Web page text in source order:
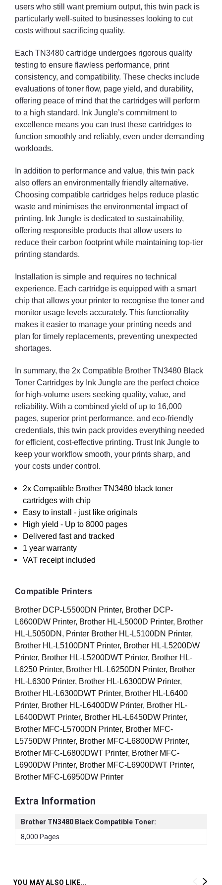
users who still want premium output, this twin pack is
particularly well-suited to businesses looking to cut
costs without sacrificing quality.
Each TN3480 cartridge undergoes rigorous quality
testing to ensure flawless performance, print
consistency, and compatibility. These checks include
evaluations of toner flow, page yield, and durability,
offering peace of mind that the cartridges will perform
to a high standard. Ink Jungle’s commitment to
excellence means you can trust these cartridges to
function smoothly and reliably, even under demanding
workloads.
In addition to performance and value, this twin pack
also offers an environmentally friendly alternative.
Choosing compatible cartridges helps reduce plastic
waste and minimises the environmental impact of
printing. Ink Jungle is dedicated to sustainability,
offering responsible products that allow users to
reduce their carbon footprint while maintaining top-tier
printing standards.
Installation is simple and requires no technical
experience. Each cartridge is equipped with a smart
chip that allows your printer to recognise the toner and
monitor usage levels accurately. This functionality
makes it easier to manage your printing needs and
plan for timely replacements, preventing unexpected
shortages.
In summary, the 2x Compatible Brother TN3480 Black
Toner Cartridges by Ink Jungle are the perfect choice
for high-volume users seeking quality, value, and
reliability. With a combined yield of up to 16,000
pages, superior print performance, and eco-friendly
credentials, this twin pack provides everything needed
for efficient, cost-effective printing. Trust Ink Jungle to
keep your workflow smooth, your prints sharp, and
your costs under control.
2x Compatible Brother TN3480 black toner
cartridges with chip
Easy to install - just like originals
High yield - Up to 8000 pages
Delivered fast and tracked
1 year warranty
VAT receipt included
Compatible Printers
Brother DCP-L5500DN Printer, Brother DCP-
L6600DW Printer, Brother HL-L5000D Printer, Brother
HL-L5050DN, Printer Brother HL-L5100DN Printer,
Brother HL-L5100DNT Printer, Brother HL-L5200DW
Printer, Brother HL-L5200DWT Printer, Brother HL-
L6250 Printer, Brother HL-L6250DN Printer, Brother
HL-L6300 Printer, Brother HL-L6300DW Printer,
Brother HL-L6300DWT Printer, Brother HL-L6400
Printer, Brother HL-L6400DW Printer, Brother HL-
L6400DWT Printer, Brother HL-L6450DW Printer,
Brother MFC-L5700DN Printer, Brother MFC-
L5750DW Printer, Brother MFC-L6800DW Printer,
Brother MFC-L6800DWT Printer, Brother MFC-
L6900DW Printer, Brother MFC-L6900DWT Printer,
Brother MFC-L6950DW Printer
Extra Information
Brother TN3480 Black Compatible Toner:
8,000 Pages
YOU MAY ALSO LIKE...